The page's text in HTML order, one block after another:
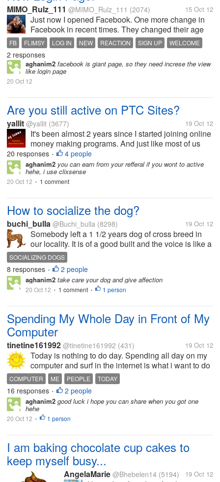
MIMO_Rulz_111 @MIMO_Rulz_111 (2074) 15 Oct 12
Just now I opened Facebook. One more change in
Facebook in recent times. They changed their age
old classic login page. Now it is more colourful and
decorative. A giant picture in the background of the
page. No signup form, like...
FB FLIMSY LOG IN NEW REACTION SIGN UP WELCOME
2 responses
aghanim2 facebook is giant page, so they need increse the view
like login page
20 Oct 12
Are you still active on PTC Sites?
yallit @yallit (3677) 19 Oct 12
It's been almost 2 years since I started joining online
money making programs. And just like most of us
here, my first ever cashout was with a PTC site. That
was Neobux. From then on, I joined many more PTC
sites. I think there...
20 responses • 4 people
aghanim2 you can earn from your refferal if you wont to active
hehe, i use clixsense
20 Oct 12 • 1 comment
How to socialize the dog?
buchi_bulla @Buchi_bulla (8298) 19 Oct 12
Somebody left a 1 1/2 years dog of cross breed in
our locality. It is of a good built and the voice is like a
lion. Since it is domesticated, it could not eat on road
and was asking people for food. It used to stand
before houses...
SOCIALIZING DOGS
8 responses • 2 people
aghanim2 take care your dog and give affection
20 Oct 12 • 1 comment • 1 person
Spending My Whole Day in Front of My
Computer
tinetine161992 @tinetine161992 (431) 19 Oct 12
Today is nothing to do day. Spending all day on my
computer and surf in the internet is what i want to do
today. Do Mylot and triond to earn more dollars. Try
to find new online legit earning site. Hope I find one
today.
COMPUTER ME PEOPLE TODAY
16 responses • 2 people
aghanim2 good luck i hope you can share when you got one
hehe
20 Oct 12 • 1 person
I am baking chocolate cup cakes to
keep myself busy...
AngelaMarie @Bhebelen14 (5194) 19 Oct 12